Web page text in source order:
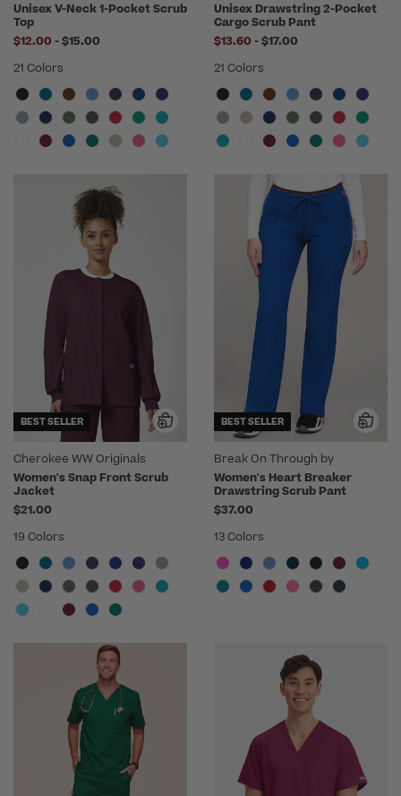
Unisex V-Neck 1-Pocket Scrub
Top
$12.00 -to
$15.00
21 Colors
Unisex Drawstring 2-Pocket
Cargo Scrub Pant
$13.60 -to
$17.00
21 Colors
BEST SELLER
Cherokee WW Originals
Women's Snap Front Scrub
Jacket
$21.00
19 Colors
BEST SELLER
Break On Through by
heartsoul
Women's Heart Breaker
Drawstring Scrub Pant
$37.00
13 Colors